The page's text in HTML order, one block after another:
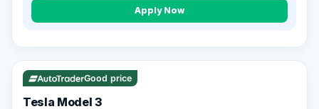
Apply Now
VAT Q 344 mi range
Good price
Tesla Model 3